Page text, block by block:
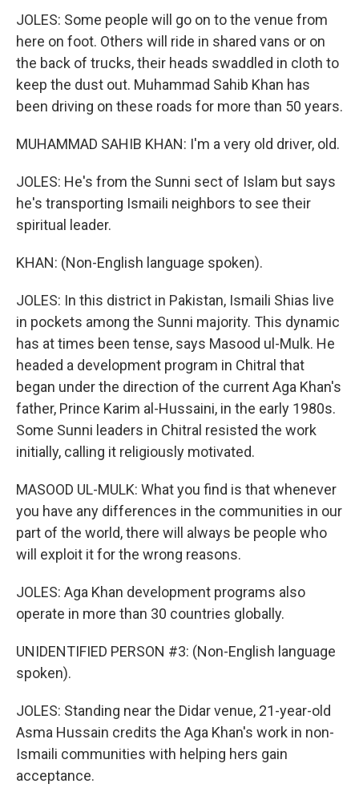
JOLES: Some people will go on to the venue from
here on foot. Others will ride in shared vans or on
the back of trucks, their heads swaddled in cloth to
keep the dust out. Muhammad Sahib Khan has
been driving on these roads for more than 50 years.
MUHAMMAD SAHIB KHAN: I'm a very old driver, old.
JOLES: He's from the Sunni sect of Islam but says
he's transporting Ismaili neighbors to see their
spiritual leader.
KHAN: (Non-English language spoken).
JOLES: In this district in Pakistan, Ismaili Shias live
in pockets among the Sunni majority. This dynamic
has at times been tense, says Masood ul-Mulk. He
headed a development program in Chitral that
began under the direction of the current Aga Khan's
father, Prince Karim al-Hussaini, in the early 1980s.
Some Sunni leaders in Chitral resisted the work
initially, calling it religiously motivated.
MASOOD UL-MULK: What you find is that whenever
you have any differences in the communities in our
part of the world, there will always be people who
will exploit it for the wrong reasons.
JOLES: Aga Khan development programs also
operate in more than 30 countries globally.
UNIDENTIFIED PERSON #3: (Non-English language
spoken).
JOLES: Standing near the Didar venue, 21-year-old
Asma Hussain credits the Aga Khan's work in non-
Ismaili communities with helping hers gain
acceptance.